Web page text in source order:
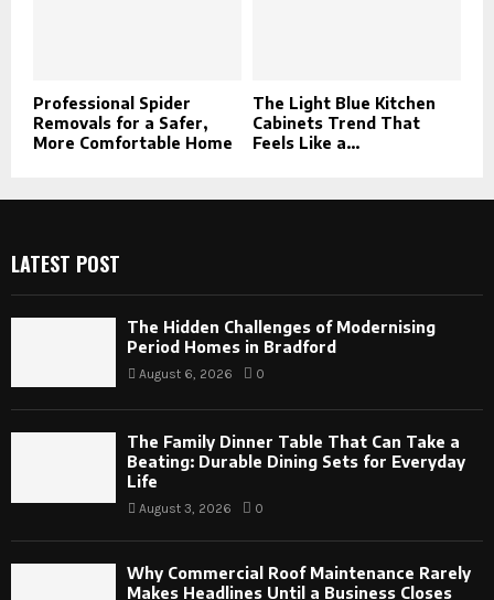
Professional Spider
Removals for a Safer,
More Comfortable Home
The Light Blue Kitchen
Cabinets Trend That
Feels Like a...
LATEST POST
The Hidden Challenges of Modernising
Period Homes in Bradford
August 6, 2026 0
The Family Dinner Table That Can Take a
Beating: Durable Dining Sets for Everyday
Life
August 3, 2026 0
Why Commercial Roof Maintenance Rarely
Makes Headlines Until a Business Closes